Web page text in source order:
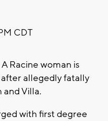
CDT
Racine woman is
allegedly fatally
and Villa.
with first degree